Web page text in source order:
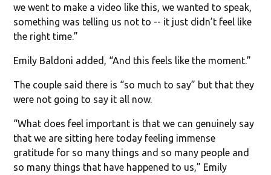
we went to make a video like this, we wanted to speak,
something was telling us not to -- it just didn’t feel like
the right time.”
Emily Baldoni added, “And this feels like the moment.”
The couple said there is “so much to say” but that they
were not going to say it all now.
“What does feel important is that we can genuinely say
that we are sitting here today feeling immense
gratitude for so many things and so many people and
so many things that have happened to us,” Emily